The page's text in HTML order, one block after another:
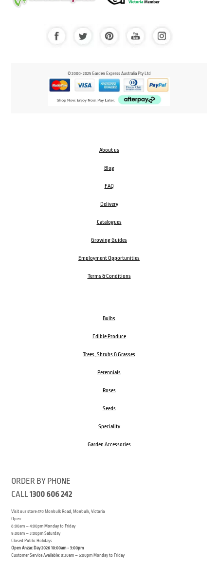
© 2000-2025 Garden Express Australia Pty Ltd
About us
Blog
FAQ
Delivery
Catalogues
Growing Guides
Employment Opportunities
Terms & Conditions
Bulbs
Edible Produce
Trees, Shrubs & Grasses
Perennials
Roses
Seeds
Speciality
Garden Accessories
ORDER BY PHONE
CALL1300 606 242
Visit our store 470 Monbulk Road, Monbulk, Victoria
Open:
8:00am – 4:00pm Monday to Friday
9.00am – 3:00pm Saturday
Closed Public Holidays
Open Anzac Day 2026 10:00am - 3:00pm
Customer Service Available: 8:30am – 5:00pm Monday to Friday